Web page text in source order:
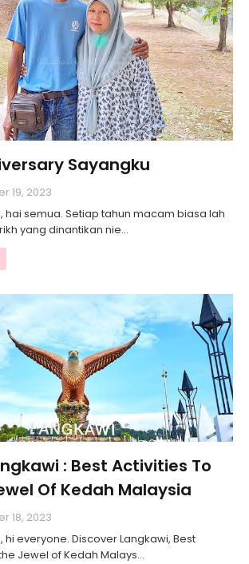
Sayangku
19, 2023
hai semua. Setiap tahun macam biasa lah
yang dinantikan nie…
: Best Activities To
Of Kedah Malaysia
18, 2023
everyone. Discover Langkawi, Best
Jewel of Kedah Malays…